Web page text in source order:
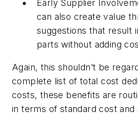
Early Supplier
can also create value
suggestions that result
parts without adding
Again, this shouldn’t be
complete list of total cost
costs, these benefits are
in terms of standard cost and